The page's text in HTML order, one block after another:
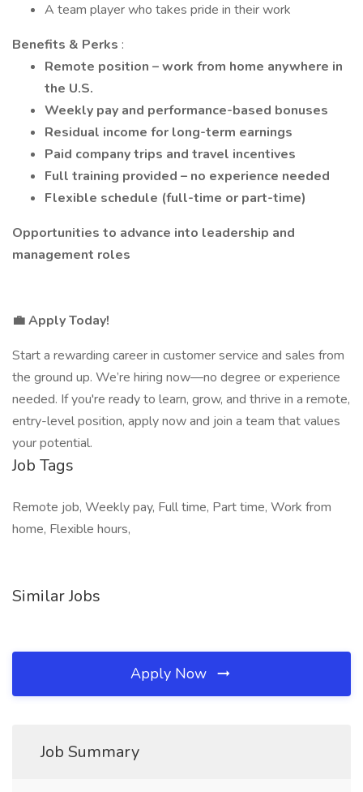
A team player who takes pride in their work
Benefits & Perks :
Remote position – work from home anywhere in
the U.S.
Weekly pay and performance-based bonuses
Residual income for long-term earnings
Paid company trips and travel incentives
Full training provided – no experience needed
Flexible schedule (full-time or part-time)
Opportunities to advance into leadership and
management roles
💼 Apply Today!
Start a rewarding career in customer service and sales from
the ground up. We’re hiring now—no degree or experience
needed. If you're ready to learn, grow, and thrive in a remote,
entry-level position, apply now and join a team that values
your potential.
Job Tags
Remote job, Weekly pay, Full time, Part time, Work from
home, Flexible hours,
Similar Jobs
Apply Now
Job Summary